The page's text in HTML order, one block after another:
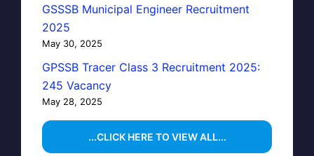
GSSSB Municipal Engineer Recruitment
2025
May 30, 2025
GPSSB Tracer Class 3 Recruitment 2025:
245 Vacancy
May 28, 2025
...CLICK HERE TO VIEW ALL...